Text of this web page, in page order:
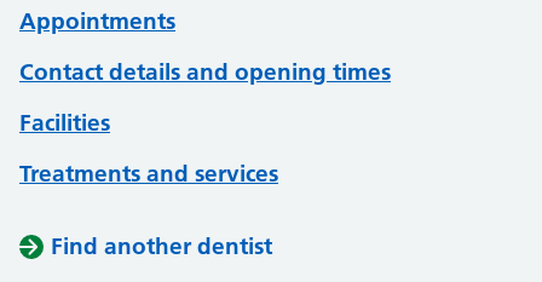
Appointments
Contact details and opening times
Facilities
Treatments and services
Find another dentist